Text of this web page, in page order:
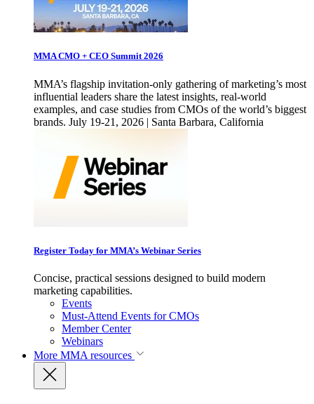
MMA CMO + CEO Summit 2026
MMA’s flagship invitation-only gathering of marketing’s most
influential leaders share the latest insights, real-world
examples, and case studies from CMOs of the world’s biggest
brands. July 19-21, 2026 | Santa Barbara, California
Register Today for MMA’s Webinar Series
Concise, practical sessions designed to build modern
marketing capabilities.
Events
Must-Attend Events for CMOs
Member Center
Webinars
More MMA resources